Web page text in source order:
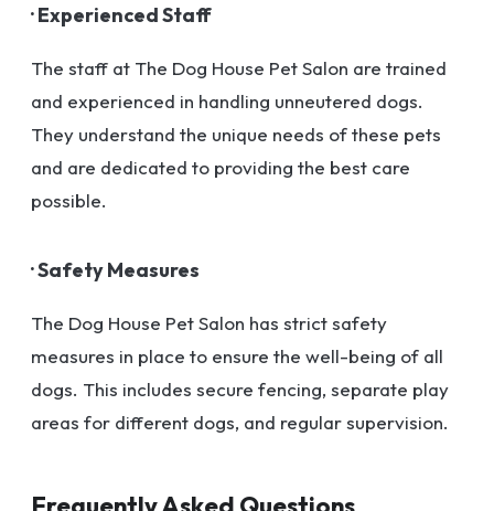
· Experienced Staff
The staff at The Dog House Pet Salon are trained
and experienced in handling unneutered dogs.
They understand the unique needs of these pets
and are dedicated to providing the best care
possible.
· Safety Measures
The Dog House Pet Salon has strict safety
measures in place to ensure the well-being of all
dogs. This includes secure fencing, separate play
areas for different dogs, and regular supervision.